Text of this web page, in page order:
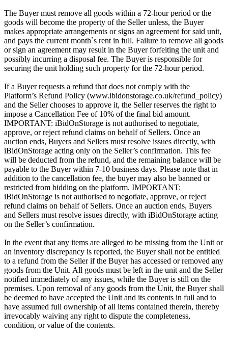
The Buyer must remove all goods within a 72-hour period or the
goods will become the property of the Seller unless, the Buyer
makes appropriate arrangements or signs an agreement for said unit,
and pays the current month`s rent in full. Failure to remove all goods
or sign an agreement may result in the Buyer forfeiting the unit and
possibly incurring a disposal fee. The Buyer is responsible for
securing the unit holding such property for the 72-hour period.
If a Buyer requests a refund that does not comply with the
Platform’s Refund Policy (www.ibidonstorage.co.uk/refund_policy)
and the Seller chooses to approve it, the Seller reserves the right to
impose a Cancellation Fee of 10% of the final bid amount.
IMPORTANT: iBidOnStorage is not authorised to negotiate,
approve, or reject refund claims on behalf of Sellers. Once an
auction ends, Buyers and Sellers must resolve issues directly, with
iBidOnStorage acting only on the Seller’s confirmation. This fee
will be deducted from the refund, and the remaining balance will be
payable to the Buyer within 7-10 business days. Please note that in
addition to the cancellation fee, the buyer may also be banned or
restricted from bidding on the platform. IMPORTANT:
iBidOnStorage is not authorised to negotiate, approve, or reject
refund claims on behalf of Sellers. Once an auction ends, Buyers
and Sellers must resolve issues directly, with iBidOnStorage acting
on the Seller’s confirmation.
In the event that any items are alleged to be missing from the Unit or
an inventory discrepancy is reported, the Buyer shall not be entitled
to a refund from the Seller if the Buyer has accessed or removed any
goods from the Unit. All goods must be left in the unit and the Seller
notified immediately of any issues, while the Buyer is still on the
premises. Upon removal of any goods from the Unit, the Buyer shall
be deemed to have accepted the Unit and its contents in full and to
have assumed full ownership of all items contained therein, thereby
irrevocably waiving any right to dispute the completeness,
condition, or value of the contents.